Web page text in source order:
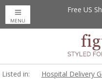
Free US
MENU
Listed in: Hospital Delivery